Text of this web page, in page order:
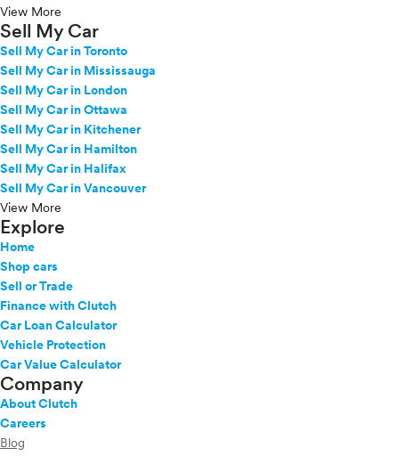
View More
Sell My Car
Sell My Car in Toronto
Sell My Car in Mississauga
Sell My Car in London
Sell My Car in Ottawa
Sell My Car in Kitchener
Sell My Car in Hamilton
Sell My Car in Halifax
Sell My Car in Vancouver
View More
Explore
Home
Shop cars
Sell or Trade
Finance with Clutch
Car Loan Calculator
Vehicle Protection
Car Value Calculator
Company
About Clutch
Careers
Blog